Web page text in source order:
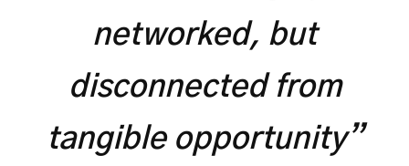
networked, but
disconnected from
tangible opportunity”